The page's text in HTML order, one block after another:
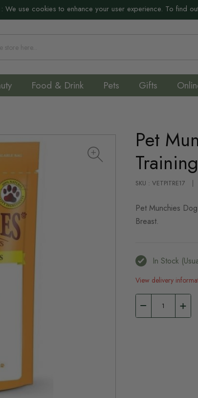
: We use cookies to enhance your user experience. To find
Food & Drink Pets Gifts
Pet
SKU : VETPITRE17
Pet Munchies
Breast.
In Stock
View delivery